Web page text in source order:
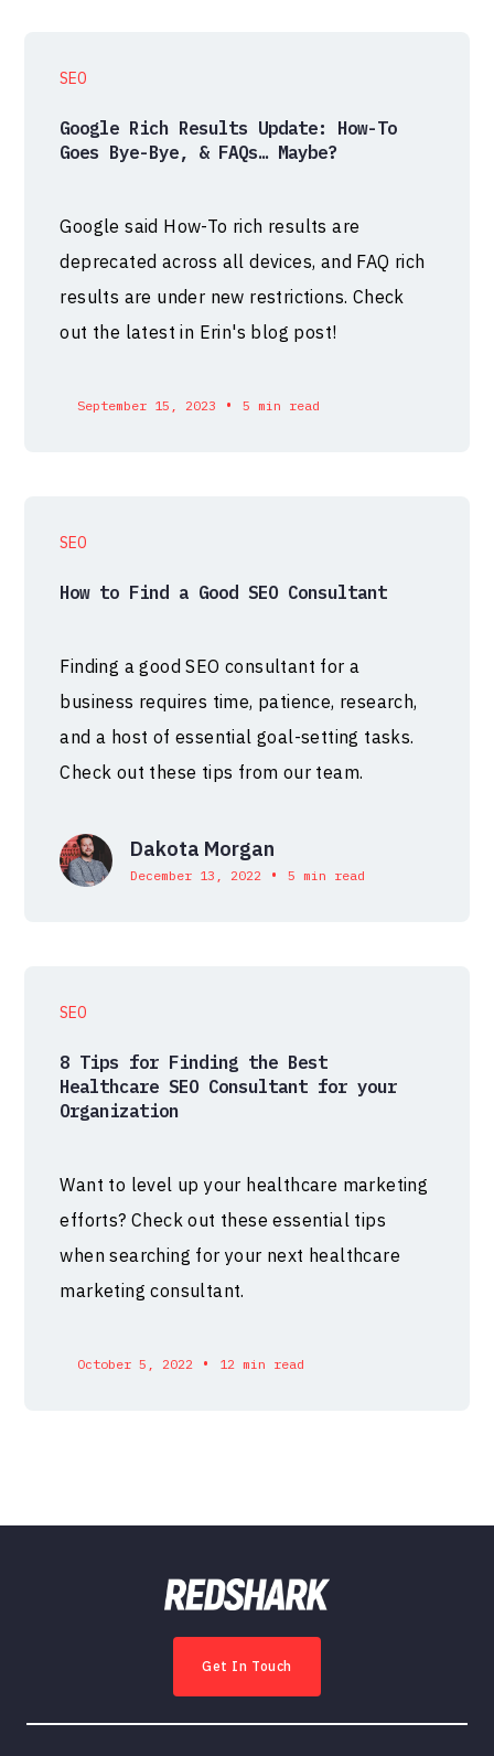
SEO
Google Rich Results Update: How-To
Goes Bye-Bye, & FAQs… Maybe?
Google said How-To rich results are
deprecated across all devices, and FAQ rich
results are under new restrictions. Check
out the latest in Erin's blog post!
September 15, 2023 • 5 min read
SEO
How to Find a Good SEO Consultant
Finding a good SEO consultant for a
business requires time, patience, research,
and a host of essential goal-setting tasks.
Check out these tips from our team.
Dakota Morgan
December 13, 2022 • 5 min read
SEO
8 Tips for Finding the Best
Healthcare SEO Consultant for your
Organization
Want to level up your healthcare marketing
efforts? Check out these essential tips
when searching for your next healthcare
marketing consultant.
October 5, 2022 • 12 min read
Get In Touch